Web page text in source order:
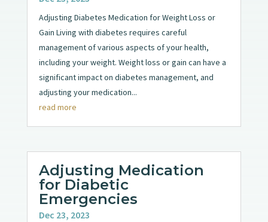
Adjusting Diabetes Medication for Weight Loss or
Gain Living with diabetes requires careful
management of various aspects of your health,
including your weight. Weight loss or gain can have a
significant impact on diabetes management, and
adjusting your medication...
read more
Adjusting Medication
for Diabetic
Emergencies
Dec 23, 2023